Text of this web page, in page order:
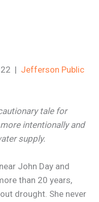
| Jefferson Public
tale for
intentionally and
supply.
John Day and
than 20 years,
drought. She never